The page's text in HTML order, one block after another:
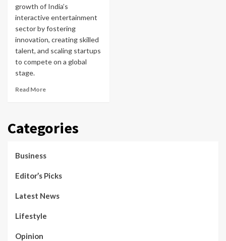
growth of India’s
interactive entertainment
sector by fostering
innovation, creating skilled
talent, and scaling startups
to compete on a global
stage.
Read More
Categories
Business
Editor’s Picks
Latest News
Lifestyle
Opinion